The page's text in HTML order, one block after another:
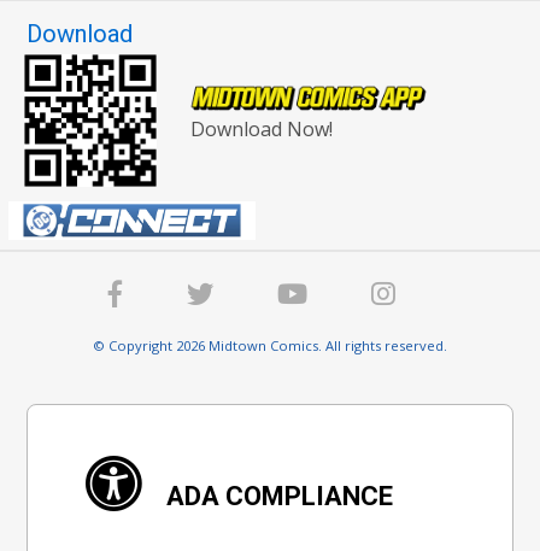
Download
Download Now!
© Copyright 2026 Midtown Comics. All rights reserved.
ADA COMPLIANCE